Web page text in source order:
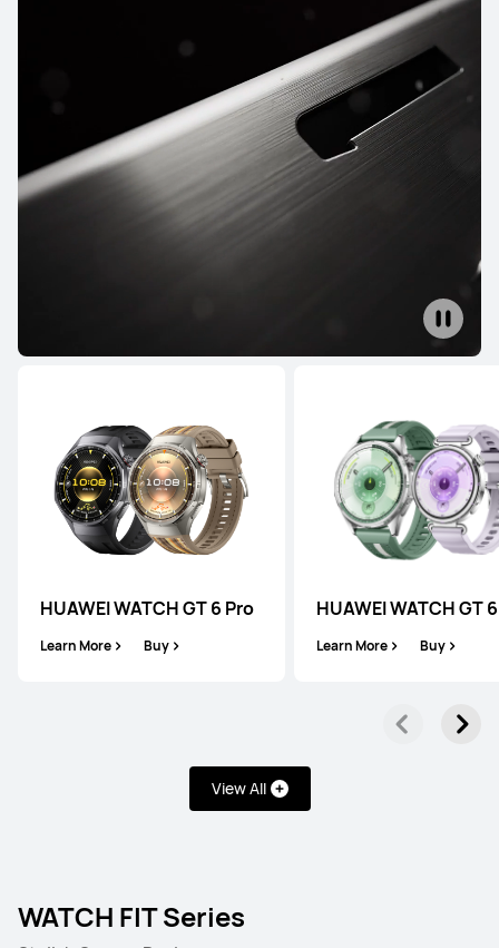
HUAWEI WATCH GT 6 Pro
Learn More Buy
HUAWEI WATCH GT 6
Learn More Buy
View All
WATCH FIT Series